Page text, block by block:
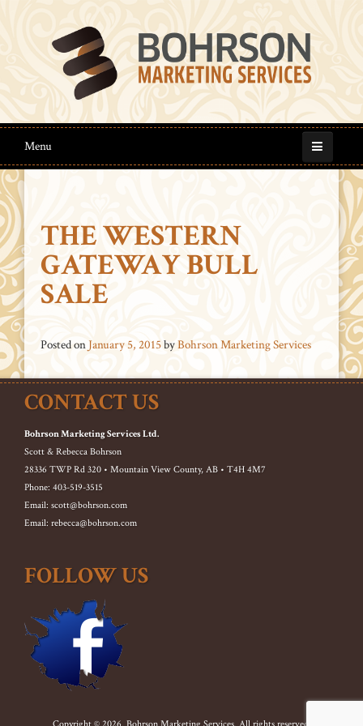
Menu
THE WESTERN
GATEWAY BULL
SALE
Posted onJanuary 5, 2015byBohrson Marketing Services
CONTACT US
Bohrson Marketing Services Ltd.
Scott & Rebecca Bohrson
28336 TWP Rd 320 • Mountain View County, AB • T4H 4M7
Phone: 403-519-3515
Email: scott@bohrson.com
Email: rebecca@bohrson.com
FOLLOW US